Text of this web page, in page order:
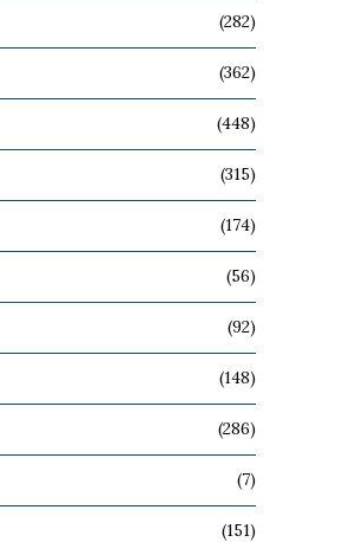
(282)
(362)
(448)
(315)
(174)
(56)
(92)
(148)
(286)
(7)
(151)